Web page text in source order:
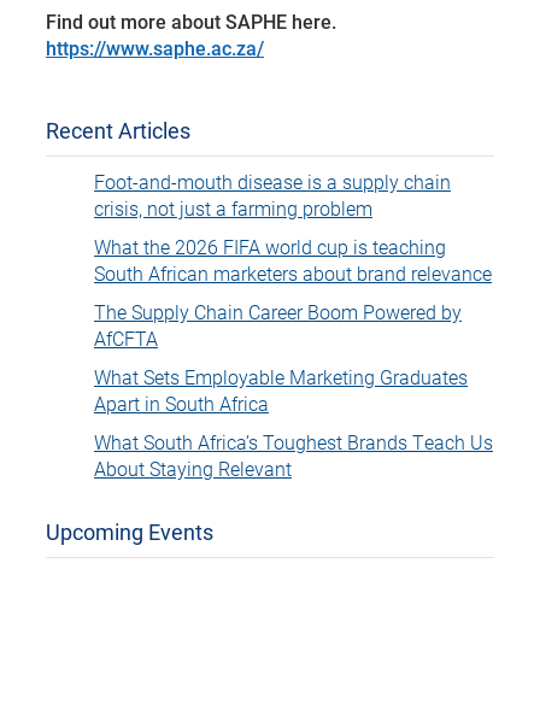
Find out more about SAPHE here.
https://www.saphe.ac.za/
Recent Articles
Foot-and-mouth disease is a supply chain
crisis, not just a farming problem
What the 2026 FIFA world cup is teaching
South African marketers about brand relevance
The Supply Chain Career Boom Powered by
AfCFTA
What Sets Employable Marketing Graduates
Apart in South Africa
What South Africa’s Toughest Brands Teach Us
About Staying Relevant
Upcoming Events